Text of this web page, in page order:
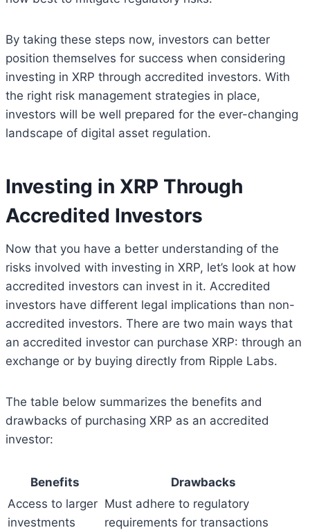
By taking these steps now, investors can better
position themselves for success when considering
investing in XRP through accredited investors. With
the right risk management strategies in place,
investors will be well prepared for the ever-changing
landscape of digital asset regulation.
Investing in XRP Through
Accredited Investors
Now that you have a better understanding of the
risks involved with investing in XRP, let’s look at how
accredited investors can invest in it. Accredited
investors have different legal implications than non-
accredited investors. There are two main ways that
an accredited investor can purchase XRP: through an
exchange or by buying directly from Ripple Labs.
The table below summarizes the benefits and
drawbacks of purchasing XRP as an accredited
investor:
Benefits
Drawbacks
Access to larger
investments
Must adhere to regulatory
requirements for transactions